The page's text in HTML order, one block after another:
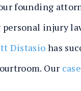
founding
injury
Distasio has
Our